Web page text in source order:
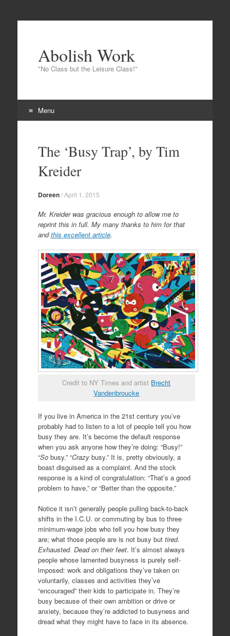
Abolish Work
"No Class but the Leisure Class!"
Menu
contentThe ‘Busy Trap’, by Tim
Kreider
Doreen/April 1, 2015
Mr. Kreider was gracious enough to allow me to
reprint this in full. My many thanks to him for that
andthis excellent article.
Credit to NY Times and artist Brecht
Vandenbroucke
If you live in America in the 21st century you’ve
probably had to listen to a lot of people tell you how
busy they are. It’s become the default response
when you ask anyone how they’re doing: “Busy!”
“Sobusy.” “Crazybusy.” It is, pretty obviously, a
boast disguised as a complaint. And the stock
response is a kind of congratulation: “That’s a good
problem to have,” or “Better than the opposite.”
Notice it isn’t generally people pulling back-to-back
shifts in the I.C.U. or commuting by bus to three
minimum-wage jobs who tell you how busy they
are; what those people are is not busy but tired.
Exhausted. Dead on their feet. It’s almost always
people whose lamented busyness is purely self-
imposed: work and obligations they’ve taken on
voluntarily, classes and activities they’ve
“encouraged” their kids to participate in. They’re
busy because of their own ambition or drive or
anxiety, because they’re addicted to busyness and
dread what they might have to face in its absence.